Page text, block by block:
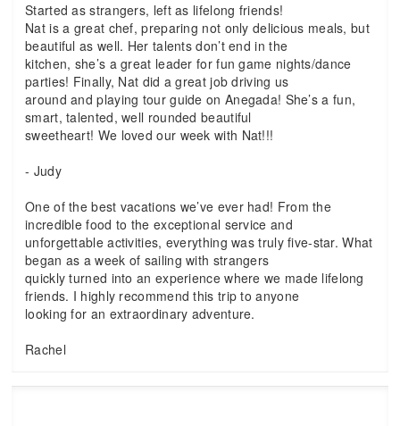
Started as strangers, left as lifelong friends!
Nat is a great chef, preparing not only delicious meals, but
beautiful as well. Her talents don’t end in the
kitchen, she’s a great leader for fun game nights/dance
parties! Finally, Nat did a great job driving us
around and playing tour guide on Anegada! She’s a fun,
smart, talented, well rounded beautiful
sweetheart! We loved our week with Nat!!!
- Judy
One of the best vacations we’ve ever had! From the
incredible food to the exceptional service and
unforgettable activities, everything was truly five-star. What
began as a week of sailing with strangers
quickly turned into an experience where we made lifelong
friends. I highly recommend this trip to anyone
looking for an extraordinary adventure.
Rachel